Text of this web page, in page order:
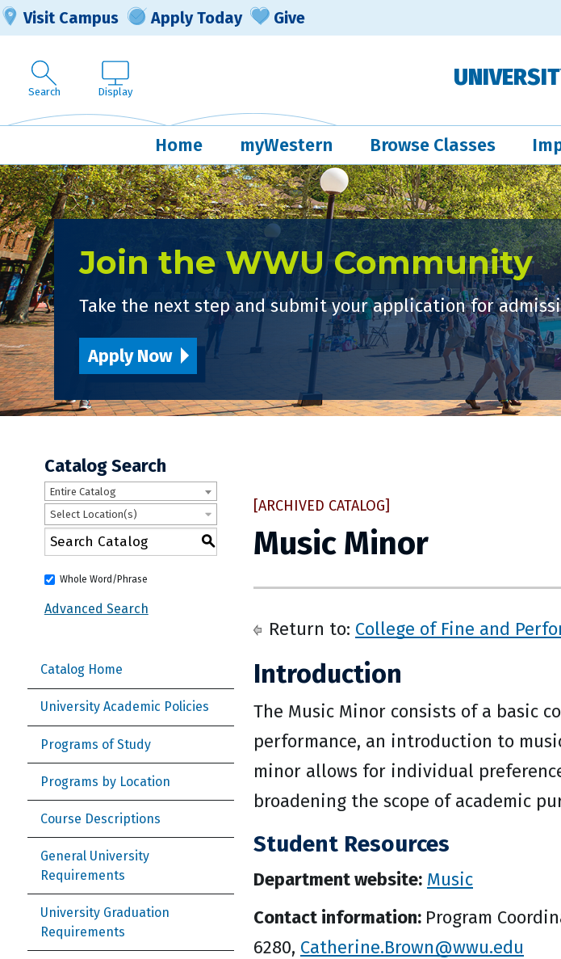
Visit Campus Apply Today Give
Search Display
Home myWestern Browse Classes
Join the WWU Community
Take the next step and submit your application for
Apply Now
Catalog Search
Entire Catalog
Select Location(s)
S
Whole Word/Phrase
Advanced Search
Catalog Home
University Academic Policies
Programs of Study
Programs by Location
Course Descriptions
General University
Requirements
University Graduation
Requirements
[ARCHIVED CATALOG]
Music Minor
Return to: College of Fine and
Introduction
The Music Minor consists of a basic
performance, an introduction to
minor allows for individual
broadening the scope of academic
Student Resources
Department website: Music
Contact information: Program
6280, Catherine.Brown@wwu.edu